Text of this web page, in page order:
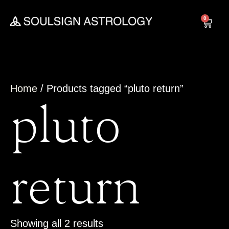
0
Cart
Home / Products tagged “pluto return”
pluto
return
Showing all 2 results